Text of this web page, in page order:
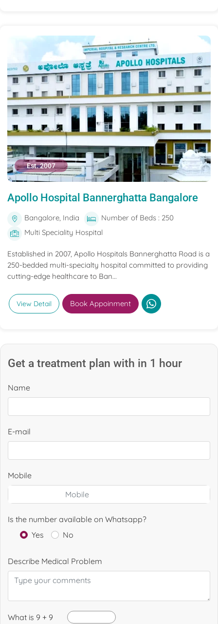
Est. 2007
Apollo Hospital Bannerghatta Bangalore
Bangalore, India
Number of Beds : 250
Multi Speciality Hospital
Established in 2007, Apollo Hospitals Bannerghatta Road is a
250-bedded multi-specialty hospital committed to providing
cutting-edge healthcare to Ban...
View Detail Book Appoinment
Get a treatment plan with in 1 hour
Name
E-mail
Mobile
Is the number available on Whatsapp?
Yes
No
Describe Medical Problem
What is 9 + 9